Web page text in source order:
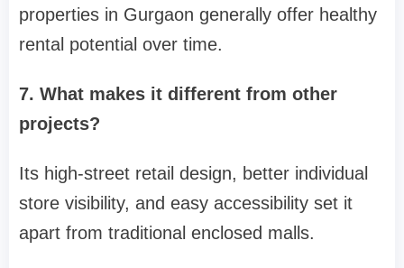
properties in Gurgaon generally offer healthy
rental potential over time.
7. What makes it different from other
projects?
Its high-street retail design, better individual
store visibility, and easy accessibility set it
apart from traditional enclosed malls.